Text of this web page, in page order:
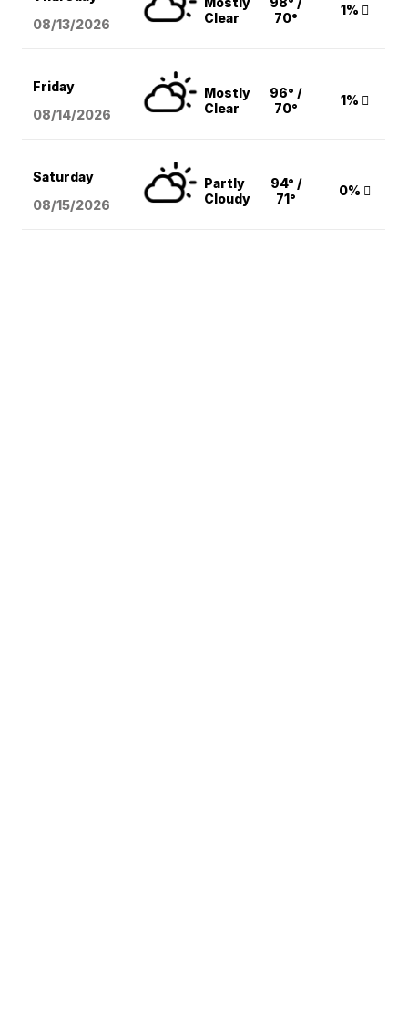
08/13/2026
Clear
70°
1%
Friday
08/14/2026
Mostly
Clear
96° /
70°
1%
Saturday
08/15/2026
Partly
Cloudy
94° /
71°
0%